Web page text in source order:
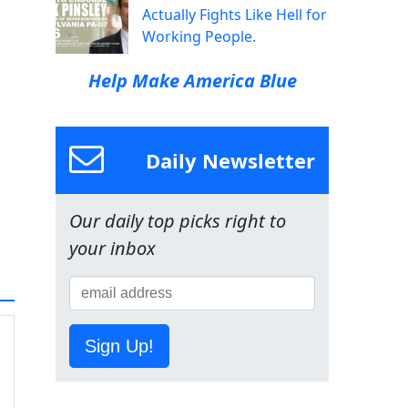
Actually Fights Like Hell for
Working People.
Help Make America Blue
Daily Newsletter
Our daily top picks right to
your inbox
Sign Up!